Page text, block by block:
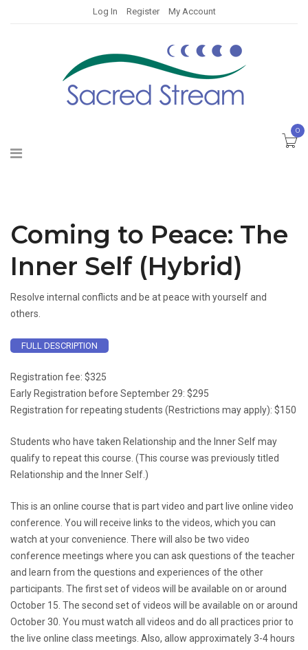
Log In Register My Account
0
Coming to Peace: The
Inner Self (Hybrid)
Resolve internal conflicts and be at peace with yourself and
others.
FULL DESCRIPTION
Registration fee: $325
Early Registration before September 29: $295
Registration for repeating students (Restrictions may apply): $150
Students who have taken Relationship and the Inner Self may
qualify to repeat this course. (This course was previously titled
Relationship and the Inner Self.)
This is an online course that is part video and part live online video
conference. You will receive links to the videos, which you can
watch at your convenience. There will also be two video
conference meetings where you can ask questions of the teacher
and learn from the questions and experiences of the other
participants. The first set of videos will be available on or around
October 15. The second set of videos will be available on or around
October 30. You must watch all videos and do all practices prior to
the live online class meetings. Also, allow approximately 3-4 hours